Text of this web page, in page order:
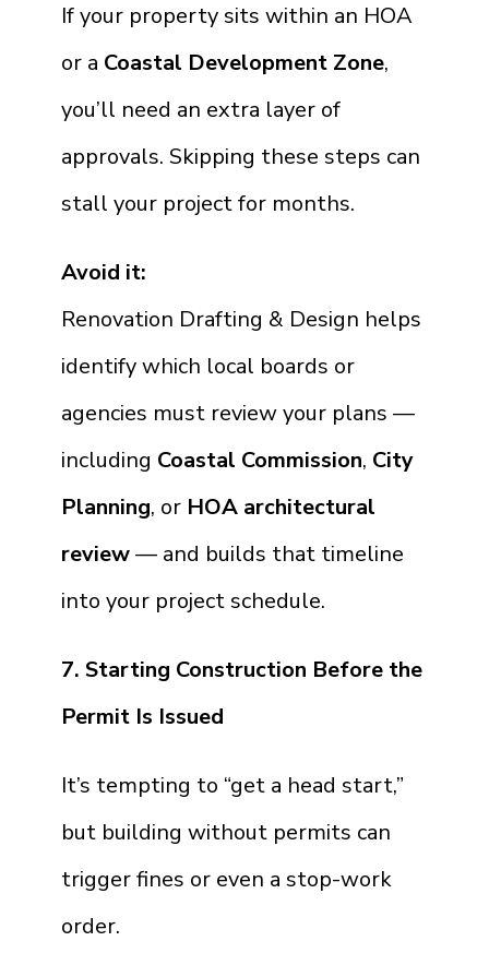
If your property sits within an HOA
or a Coastal Development Zone,
you’ll need an extra layer of
approvals. Skipping these steps can
stall your project for months.
Avoid it:
Renovation Drafting & Design helps
identify which local boards or
agencies must review your plans —
including Coastal Commission, City
Planning, or HOA architectural
review— and builds that timeline
into your project schedule.
7. Starting Construction Before the
Permit Is Issued
It’s tempting to “get a head start,”
but building without permits can
trigger fines or even a stop-work
order.